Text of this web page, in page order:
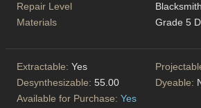
Repair Level
Materials
Grade 5
Extractable: Yes
Desynthesizable: 55.00 Dyeable:
Available for Purchase: Yes